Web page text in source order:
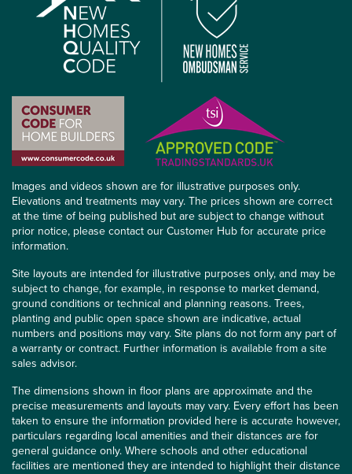
Images and videos shown are for illustrative purposes only.
Elevations and treatments may vary. The prices shown are correct
at the time of being published but are subject to change without
prior notice, please contact our Customer Hub for accurate price
information.
Site layouts are intended for illustrative purposes only, and may be
subject to change, for example, in response to market demand,
ground conditions or technical and planning reasons. Trees,
planting and public open space shown are indicative, actual
numbers and positions may vary. Site plans do not form any part of
a warranty or contract. Further information is available from a site
sales advisor.
The dimensions shown in floor plans are approximate and the
precise measurements and layouts may vary. Every effort has been
taken to ensure the information provided here is accurate however,
particulars regarding local amenities and their distances are for
general guidance only. Where schools and other educational
facilities are mentioned they are intended to highlight their distance